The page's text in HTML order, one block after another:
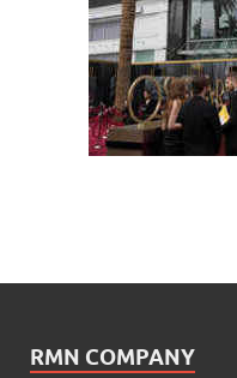
RMN COMPANY